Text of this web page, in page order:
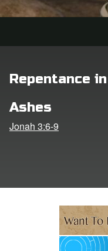
Academy
Repentance
Ashes
Jonah 3:6-9